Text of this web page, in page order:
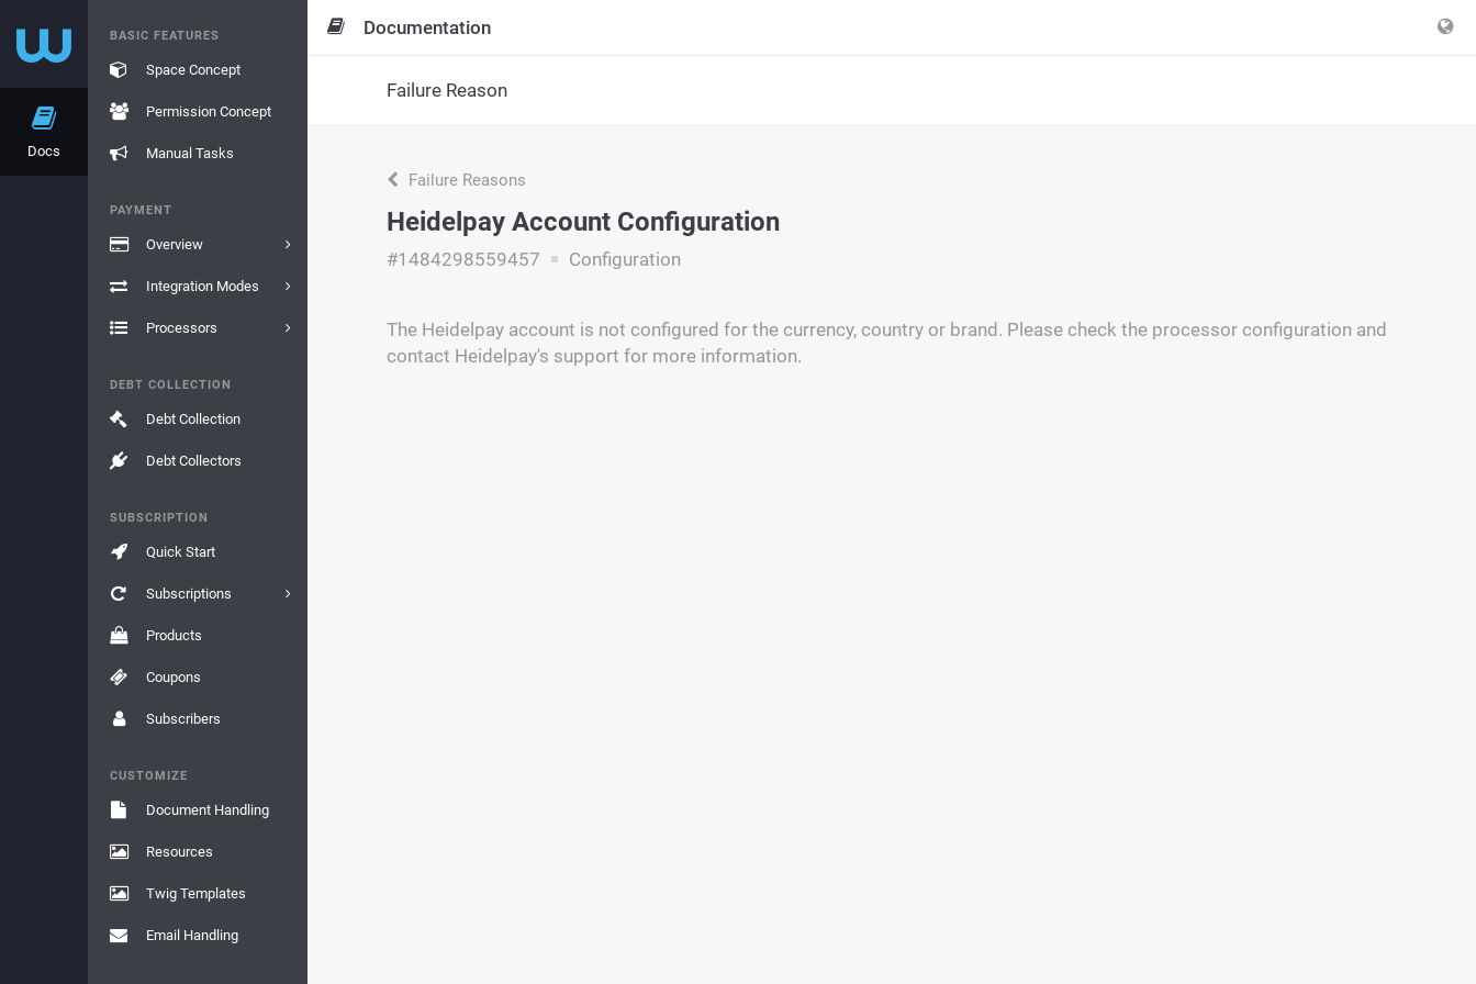
Docs
BASIC FEATURES
Space Concept
Permission Concept
Manual Tasks
PAYMENT
Overview
Integration Modes
Processors
DEBT COLLECTION
Debt Collection
Debt Collectors
SUBSCRIPTION
Quick Start
Subscriptions
Products
Coupons
Subscribers
CUSTOMIZE
Document Handling
Resources
Twig Templates
Email Handling
Documentation
Failure Reason
Failure Reasons
Heidelpay Account Configuration
#1484298559457 Configuration
The Heidelpay account is not configured for the currency, country or brand. Please check the processor configuration and
contact Heidelpay's support for more information.